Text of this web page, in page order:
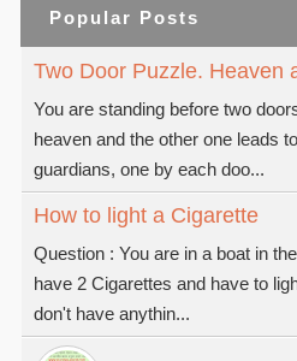
Popular Posts
Two Door Puzzle. Heaven
You are standing before two
heaven and the other one leads
guardians, one by each doo...
How to light a Cigarette
Question : You are in a boat in
have 2 Cigarettes and have to
don't have anythin...